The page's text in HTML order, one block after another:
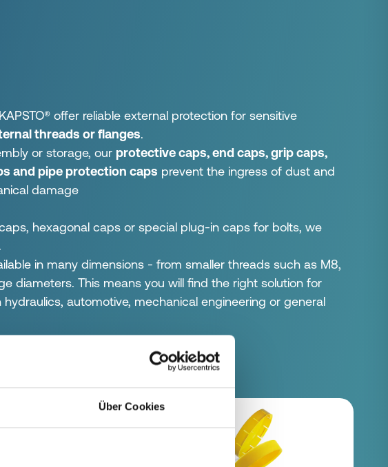
Über Cookies
offer reliable external protection for sensitive
threads or flanges.
or storage, our protective caps, end caps, grip caps,
and pipe protection caps prevent the ingress of dust and
damage
hexagonal caps or special plug-in caps for bolts, we
in many dimensions - from smaller threads such as M8,
diameters. This means you will find the right solution for
automotive, mechanical engineering or general